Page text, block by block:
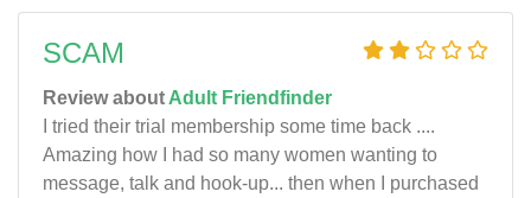
SCAM
Review about Adult Friendfinder
I tried their trial membership some time back ....
Amazing how I had so many women wanting to
message, talk and hook-up... then when I purchased